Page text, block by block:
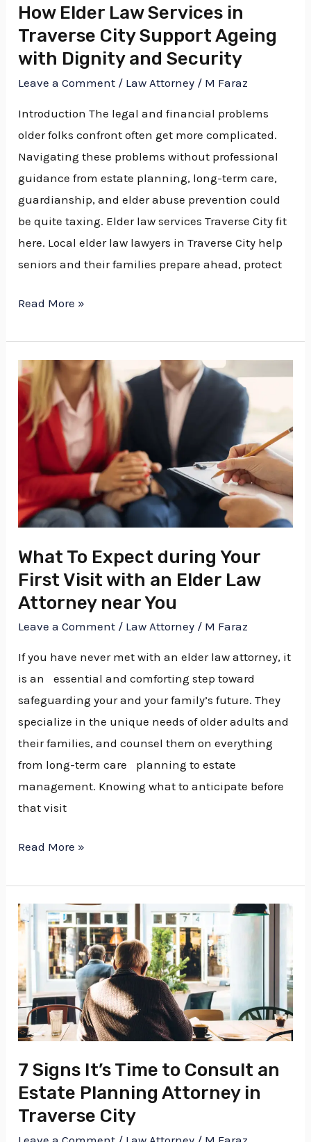
How Elder Law Services in
Traverse City Support Ageing
with Dignity and Security
Leave a Comment / Law Attorney / M Faraz
Introduction The legal and financial problems
older folks confront often get more complicated.
Navigating these problems without professional
guidance from estate planning, long-term care,
guardianship, and elder abuse prevention could
be quite taxing. Elder law services Traverse City fit
here. Local elder law lawyers in Traverse City help
seniors and their families prepare ahead, protect
Ageing
with
Dignity
and
Security
Read More »
What To Expect during Your
First Visit with an Elder Law
Attorney near You
Leave a Comment / Law Attorney / M Faraz
If you have never met with an elder law attorney, it
is an essential and comforting step toward
safeguarding your and your family’s future. They
specialize in the unique needs of older adults and
their families, and counsel them on everything
from long-term care planning to estate
management. Knowing what to anticipate before
that visit
What
To
Expect
during
Your
First
Visit
with
Elder
Law
Attorney
near
Read More »
7 Signs It’s Time to Consult an
Estate Planning Attorney in
Traverse City
7
Signs
Time
to
Consult
an
Estate
Planning
Attorney